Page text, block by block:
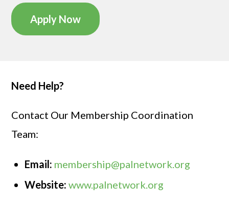
Apply Now
Need Help?
Contact Our Membership Coordination
Team:
Email: membership@palnetwork.org
Website: www.palnetwork.org